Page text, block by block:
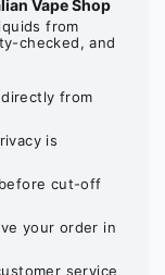
Vape Shop
from
checked, and
from
is
before cut-off
your order in
service